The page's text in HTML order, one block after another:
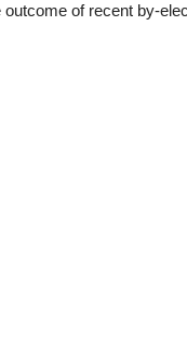
outcome of recent by-